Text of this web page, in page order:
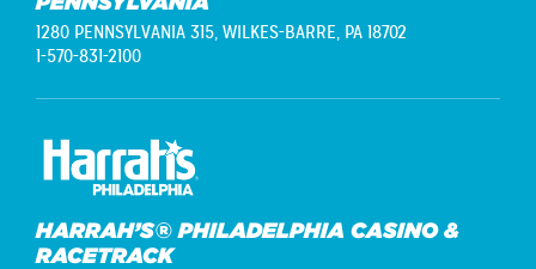
1280 PENNSYLVANIA 315, WILKES-BARRE, PA 18702
1-570-831-2100
HARRAH’S® PHILADELPHIA CASINO &
RACETRACK